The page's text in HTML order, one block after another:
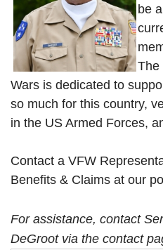
be
The
Wars is dedicated to
so much for this country,
in the US Armed Forces,
Contact a VFW
Benefits & Claims at our
For assistance, contact
DeGroot via the contact